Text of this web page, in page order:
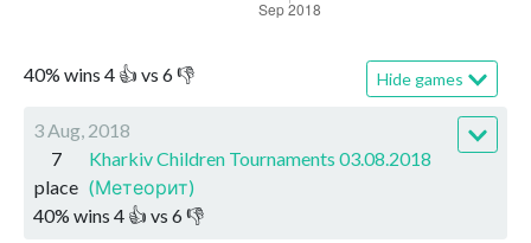
40% wins 4 👍 vs 6👎 Hide games
3 Aug, 2018
7
place
Kharkiv Children Tournaments 03.08.2018
(Метеорит)
40% wins 4 👍 vs 6👎